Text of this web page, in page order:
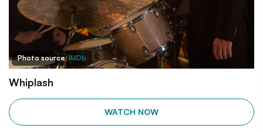
Photo source:IMDb
Whiplash
WATCH NOW